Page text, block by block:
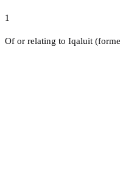
1
Of or relating to Iqaluit